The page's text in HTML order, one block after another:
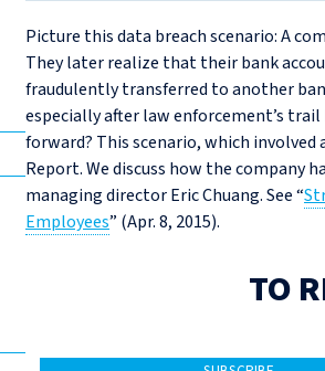
Picture this data breach scenario: A
They later realize that their bank
fraudulently transferred to another
especially after law enforcement’s
forward? This scenario, which involved
Report. We discuss how the company
managing director Eric Chuang. See “
Employees” (Apr. 8, 2015).
TO